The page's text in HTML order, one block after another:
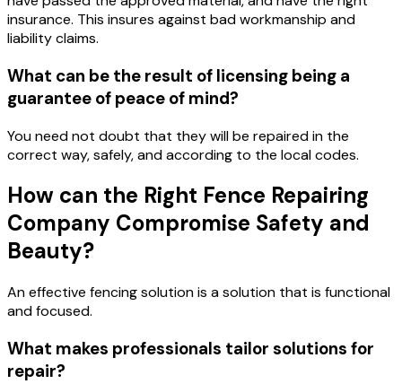
insurance. This insures against bad workmanship and
liability claims.
What can be the result of licensing being a
guarantee of peace of mind?
You need not doubt that they will be repaired in the
correct way, safely, and according to the local codes.
How can the Right Fence Repairing
Company Compromise Safety and
Beauty?
An effective fencing solution is a solution that is functional
and focused.
What makes professionals tailor solutions for
repair?